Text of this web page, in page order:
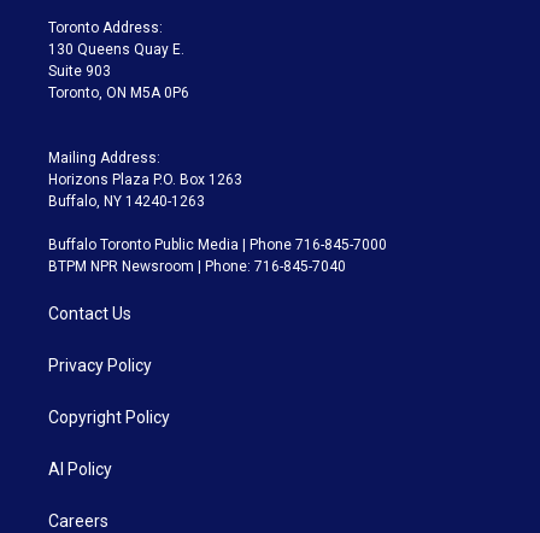
a
m
Toronto Address:
130 Queens Quay E.
Suite 903
Toronto, ON M5A 0P6
Mailing Address:
Horizons Plaza P.O. Box 1263
Buffalo, NY 14240-1263
Buffalo Toronto Public Media | Phone 716-845-7000
BTPM NPR Newsroom | Phone: 716-845-7040
Contact Us
Privacy Policy
Copyright Policy
AI Policy
Careers